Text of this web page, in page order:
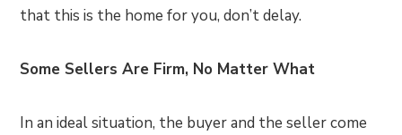
that this is the home for you, don’t delay.
Some Sellers Are Firm, No Matter What
In an ideal situation, the buyer and the seller come